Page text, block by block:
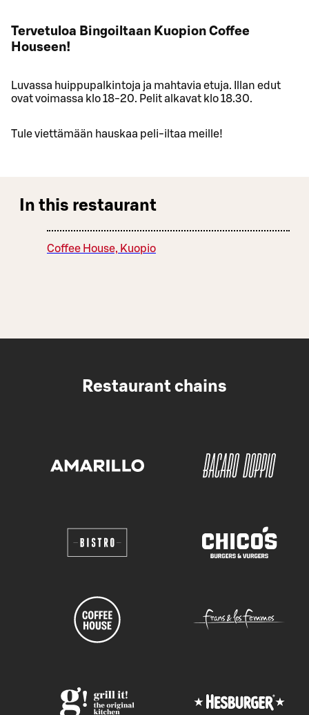
Tervetuloa Bingoiltaan Kuopion Coffee
Houseen!
Luvassa huippupalkintoja ja mahtavia etuja. Illan edut
ovat voimassa klo 18-20. Pelit alkavat klo 18.30.
Tule viettämään hauskaa peli-iltaa meille!
In this restaurant
Coffee House, Kuopio
Restaurant chains